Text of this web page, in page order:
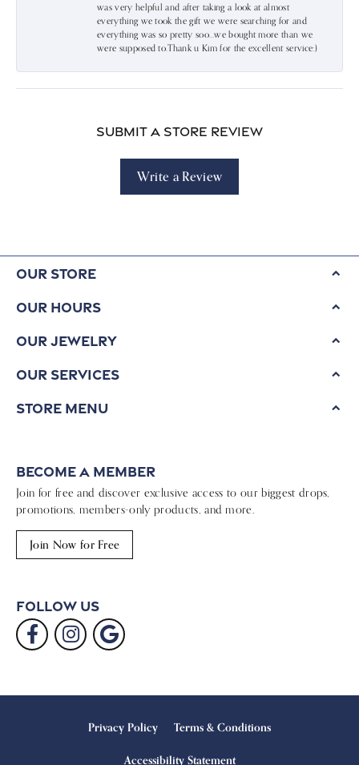
was very helpful and after taking a look at almost
everything we took the gift we were searching for and
everything was so pretty soo…we bought more than we
were supposed to.Thank u Kim for the excellent service:)
Submit a Store Review
Write a Review
Our Store
Our Hours
Our Jewelry
Our Services
Store Menu
Become a Member
Join for free and discover exclusive access to our biggest drops,
promotions, members-only products, and more.
Join Now for Free
Follow Us
Privacy Policy Terms & Conditions
Accessibility Statement